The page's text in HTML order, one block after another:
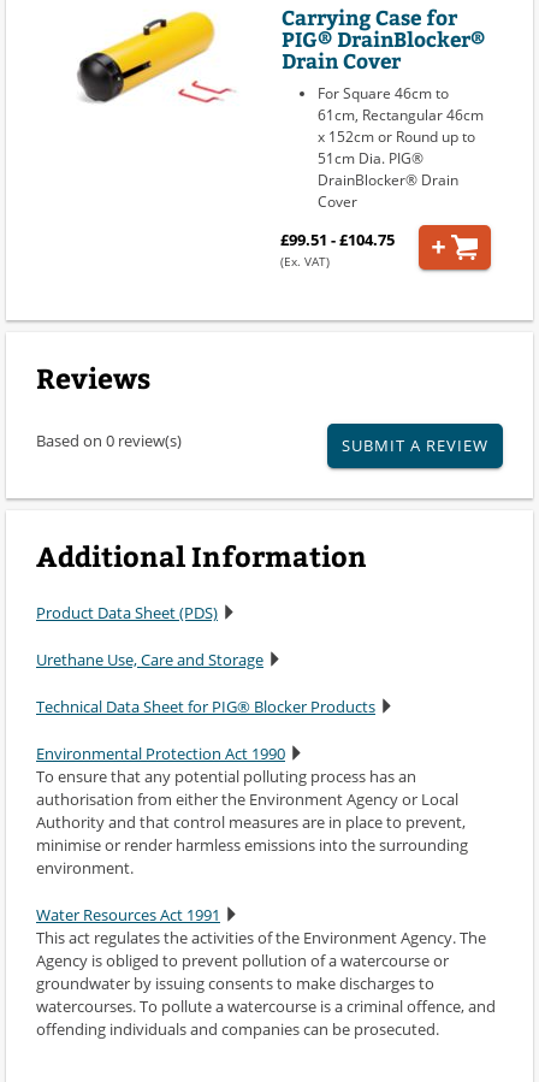
Carrying Case for
PIG® DrainBlocker®
Drain Cover
For Square 46cm to
61cm, Rectangular 46cm
x 152cm or Round up to
51cm Dia. PIG®
DrainBlocker® Drain
Cover
£99.51 - £104.75
(Ex. VAT)
Reviews
Based on 0 review(s) SUBMIT A REVIEW
Additional Information
Product Data Sheet (PDS)
Urethane Use, Care and Storage
Technical Data Sheet for PIG® Blocker Products
Environmental Protection Act 1990
To ensure that any potential polluting process has an
authorisation from either the Environment Agency or Local
Authority and that control measures are in place to prevent,
minimise or render harmless emissions into the surrounding
environment.
Water Resources Act 1991
This act regulates the activities of the Environment Agency. The
Agency is obliged to prevent pollution of a watercourse or
groundwater by issuing consents to make discharges to
watercourses. To pollute a watercourse is a criminal offence, and
offending individuals and companies can be prosecuted.